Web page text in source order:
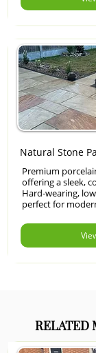
Natural Stone
Premium
offering a sleek,
Hard-wearing,
perfect for
RELATED